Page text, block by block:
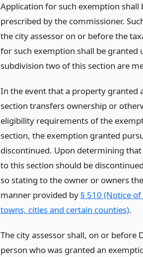
Application for such exemption shall
prescribed by the commissioner.
the city assessor on or before the
for such exemption shall be granted
subdivision two of this section are
In the event that a property granted
section transfers ownership or
eligibility requirements of the
section, the exemption granted
discontinued. Upon determining
to this section should be
so stating to the owner or owners
manner provided by § 510 (Notice
towns, cities and certain counties).
The city assessor shall, on or before
person who was granted an